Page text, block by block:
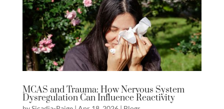
MCAS and Trauma: How Nervous System
Dysregulation Can Influence Reactivity